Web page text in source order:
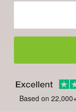
Based on